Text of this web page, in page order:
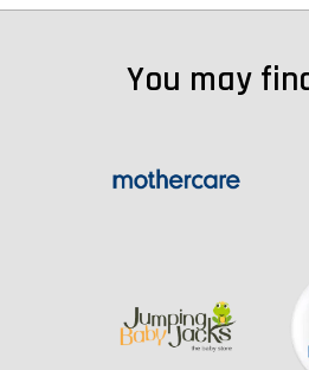
You may